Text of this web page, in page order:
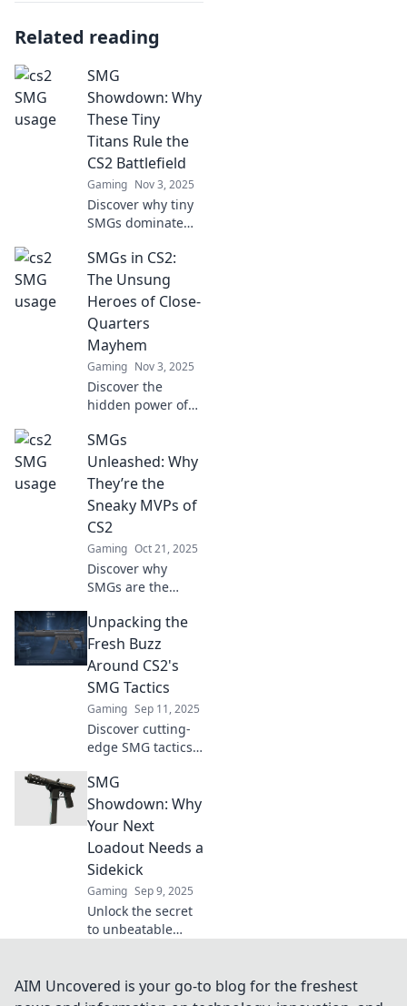
Related reading
SMG
Showdown: Why
These Tiny
Titans Rule the
CS2 Battlefield
Gaming Nov 3, 2025
Discover why tiny
SMGs dominate
Uncover tactics,
tips, and secrets
that give these
"tiny titans" their
edge!
SMGs in CS2:
The Unsung
Heroes of Close-
Quarters
Mayhem
Gaming Nov 3, 2025
Discover the
hidden power of
how these close-
quarter
champions can
turn the tide of
battle in your
favor!
SMGs
Unleashed: Why
They’re the
Sneaky MVPs of
CS2
Gaming Oct 21, 2025
Discover why
SMGs are the
CS2! Unleash their
potential and
dominate the
battlefield with our
expert tips and
tricks.
Unpacking the
Fresh Buzz
Around CS2's
SMG Tactics
Gaming Sep 11, 2025
Discover cutting-
edge SMG tactics
your gameplay!
Uncover the
secrets behind the
fresh buzz and
dominate your
matches.
SMG
Showdown: Why
Your Next
Loadout Needs a
Sidekick
Gaming Sep 9, 2025
Unlock the secret
to unbeatable
next SMG loadout
needs the perfect
AIM Uncovered is your go-to blog for the freshest